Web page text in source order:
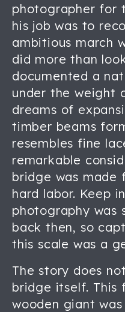
photographer for
his job was to
ambitious march
did more than
documented a
under the weight
dreams of
timber beams
resembles fine
remarkable
bridge was made
hard labor. Keep
photography was
back then, so
this scale was a
The story does
bridge itself. This
wooden giant